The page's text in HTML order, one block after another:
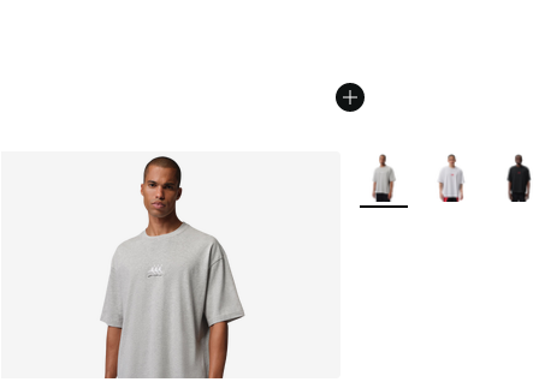
More Colors Available